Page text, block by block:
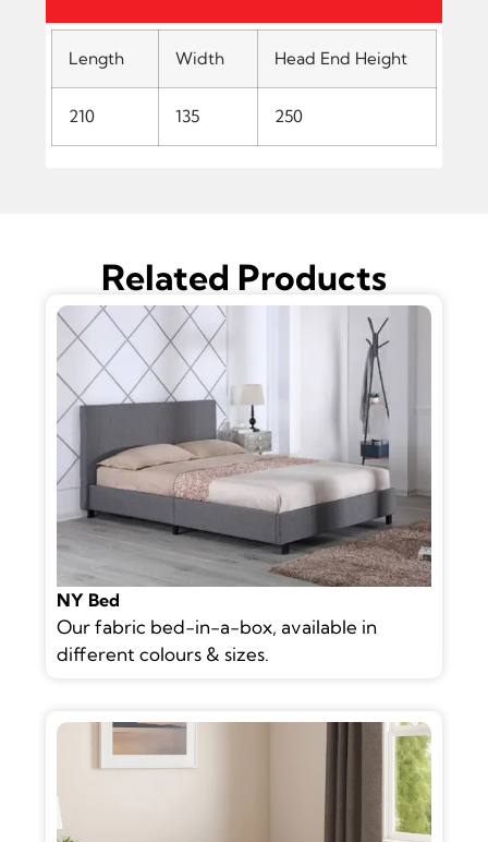
Length Width Head End Height
210 135 250
Related Products
NY Bed
Our fabric bed-in-a-box, available in
different colours & sizes.